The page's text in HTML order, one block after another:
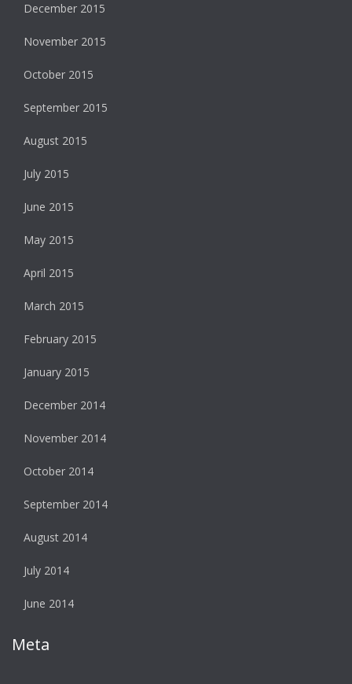
December 2015
November 2015
October 2015
September 2015
August 2015
July 2015
June 2015
May 2015
April 2015
March 2015
February 2015
January 2015
December 2014
November 2014
October 2014
September 2014
August 2014
July 2014
June 2014
Meta